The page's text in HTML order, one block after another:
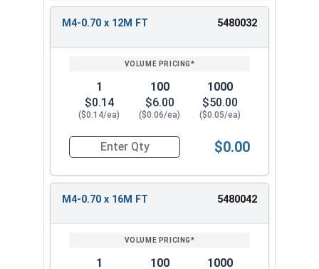
M4-0.70 x 12M FT 5480032
1
$0.14
($0.14/ea)
100
$6.00
($0.06/ea)
1000
$50.00
($0.05/ea)
Quantity for Metric Socket Cap Screws, Flat
$0.00
M4-0.70 x 16M FT 5480042
1 100 1000